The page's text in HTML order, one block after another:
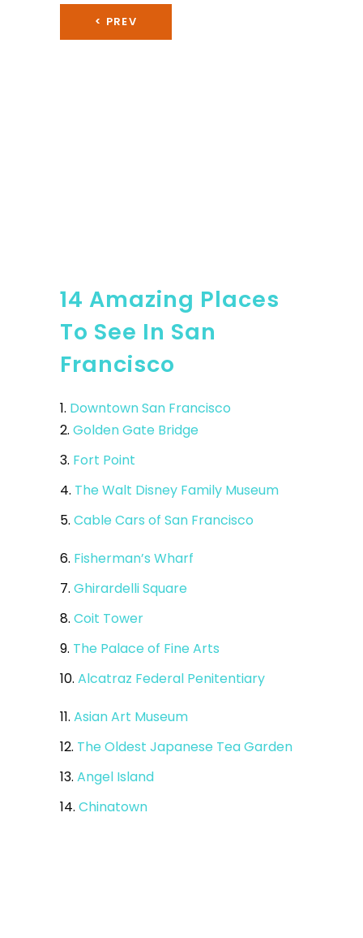
< PREV
14 Amazing Places
To See In San
Francisco
1. Downtown San Francisco
2. Golden Gate Bridge
3. Fort Point
4. The Walt Disney Family Museum
5. Cable Cars of San Francisco
6. Fisherman’s Wharf
7. Ghirardelli Square
8. Coit Tower
9. The Palace of Fine Arts
10. Alcatraz Federal Penitentiary
11. Asian Art Museum
12. The Oldest Japanese Tea Garden
13. Angel Island
14. Chinatown